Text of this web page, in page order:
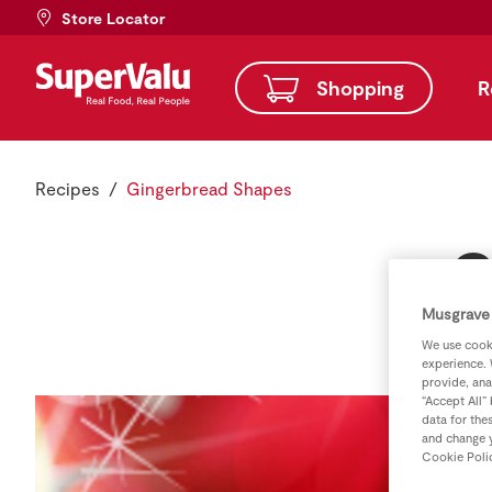
Store Locator
Shopping
Recipes Gingerbread Shapes
We use
experience.
provide,
“Accept
data for
and change
Cookie